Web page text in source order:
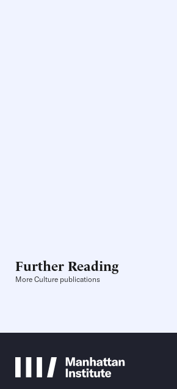
Further Reading
More Culture publications